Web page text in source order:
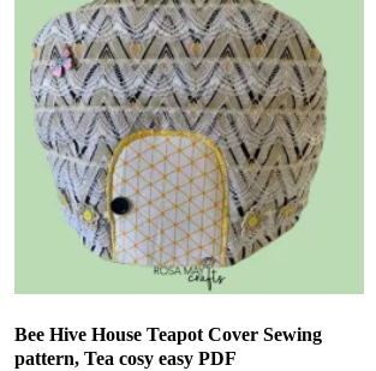
Bee Hive House Teapot Cover Sewing
pattern, Tea cosy easy PDF